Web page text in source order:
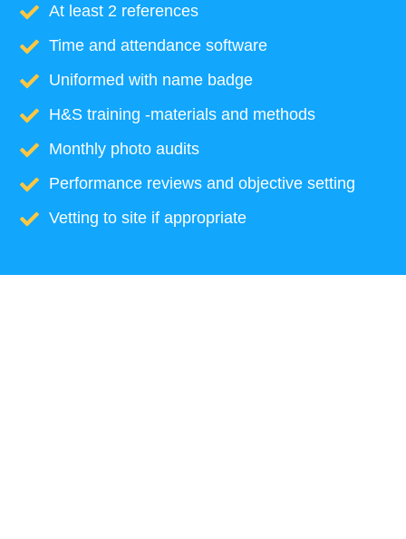
At least 2 references
Time and attendance software
Uniformed with name badge
H&S training -materials and methods
Monthly photo audits
Performance reviews and objective setting
Vetting to site if appropriate